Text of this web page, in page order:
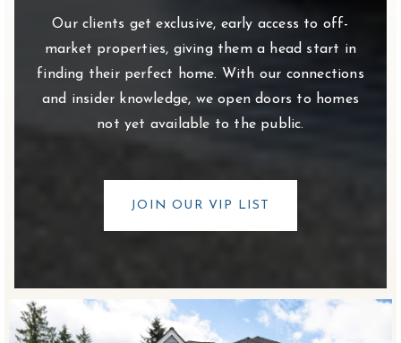
Our clients get exclusive, early access to off-
market properties, giving them a head start in
finding their perfect home. With our connections
and insider knowledge, we open doors to homes
not yet available to the public.
JOIN OUR VIP LIST